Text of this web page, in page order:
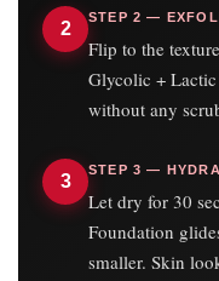
2
STEP 2 —
Flip to the
Glycolic +
without any
3
STEP 3 —
Let dry for 30
Foundation
smaller. Skin